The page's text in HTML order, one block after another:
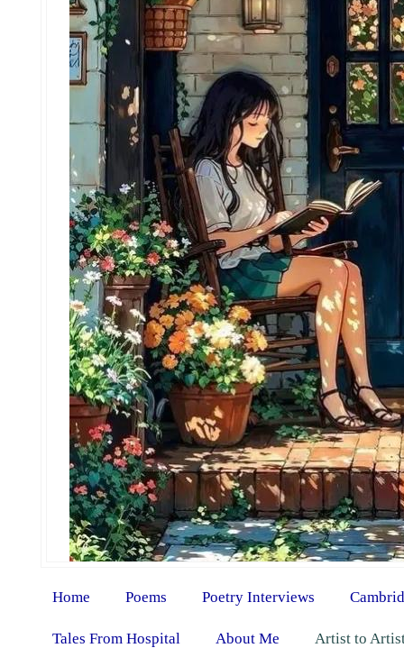
Home Poems Poetry Interviews
Tales From Hospital About Me Artist to